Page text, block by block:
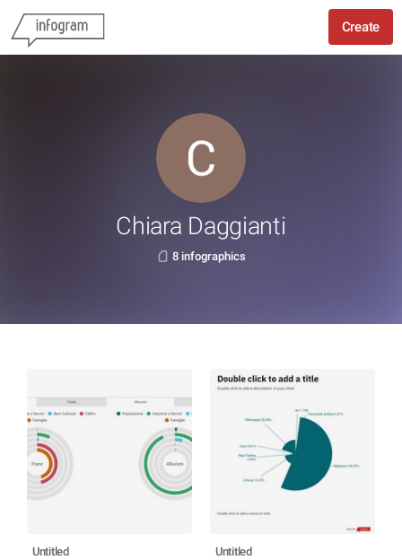
Create
Chiara Daggianti
8 infographics
Untitled Untitled